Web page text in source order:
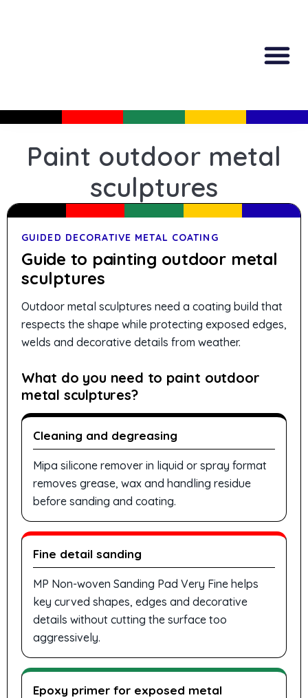
Paint outdoor metal
sculptures
GUIDED DECORATIVE METAL COATING
Guide to painting outdoor metal
sculptures
Outdoor metal sculptures need a coating build that
respects the shape while protecting exposed edges,
welds and decorative details from weather.
What do you need to paint outdoor
metal sculptures?
Cleaning and degreasing
Mipa silicone remover in liquid or spray format
removes grease, wax and handling residue
before sanding and coating.
Fine detail sanding
MP Non-woven Sanding Pad Very Fine helps
key curved shapes, edges and decorative
details without cutting the surface too
aggressively.
Epoxy primer for exposed metal